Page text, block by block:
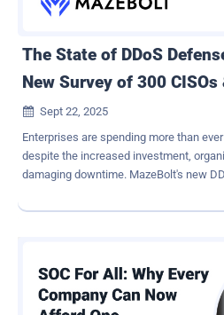
MITRE , Threat-Informed Defense (TID)
The State of DDoS
New Survey of 300
 Sept 22, 2025
Enterprises are spending more than
despite the increased investment,
damaging downtime. MazeBolt's new
and security directors across the US
from the report. Inside the Survey
security leaders at banking, financial
companies with between 500 and
revenues of at least $250 million.